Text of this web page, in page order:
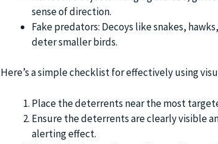
sense of direction.
Fake predators: Decoys like snakes,
deter smaller birds.
Here’s a simple checklist for effectively using
Place the deterrents near the most
Ensure the deterrents are clearly visible
alerting effect.